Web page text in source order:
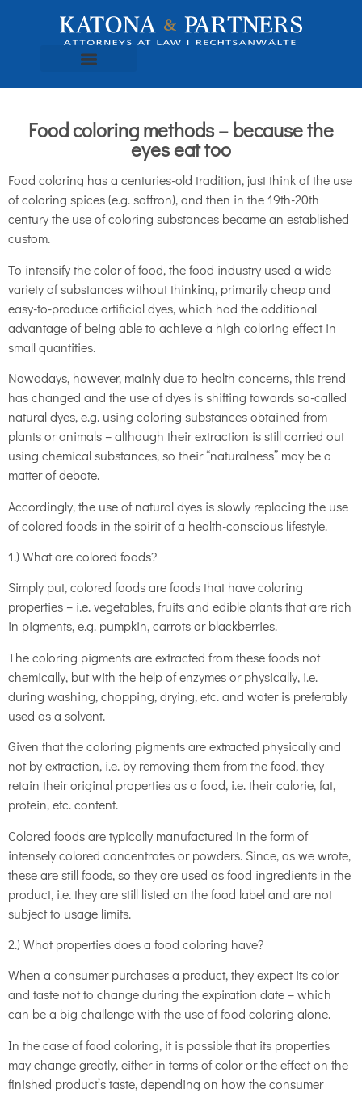
Food coloring methods – because the
eyes eat too
Food coloring has a centuries-old tradition, just think of the use
of coloring spices (e.g. saffron), and then in the 19th-20th
century the use of coloring substances became an established
custom.
To intensify the color of food, the food industry used a wide
variety of substances without thinking, primarily cheap and
easy-to-produce artificial dyes, which had the additional
advantage of being able to achieve a high coloring effect in
small quantities.
Nowadays, however, mainly due to health concerns, this trend
has changed and the use of dyes is shifting towards so-called
natural dyes, e.g. using coloring substances obtained from
plants or animals – although their extraction is still carried out
using chemical substances, so their “naturalness” may be a
matter of debate.
Accordingly, the use of natural dyes is slowly replacing the use
of colored foods in the spirit of a health-conscious lifestyle.
1.) What are colored foods?
Simply put, colored foods are foods that have coloring
properties – i.e. vegetables, fruits and edible plants that are rich
in pigments, e.g. pumpkin, carrots or blackberries.
The coloring pigments are extracted from these foods not
chemically, but with the help of enzymes or physically, i.e.
during washing, chopping, drying, etc. and water is preferably
used as a solvent.
Given that the coloring pigments are extracted physically and
not by extraction, i.e. by removing them from the food, they
retain their original properties as a food, i.e. their calorie, fat,
protein, etc. content.
Colored foods are typically manufactured in the form of
intensely colored concentrates or powders. Since, as we wrote,
these are still foods, so they are used as food ingredients in the
product, i.e. they are still listed on the food label and are not
subject to usage limits.
2.) What properties does a food coloring have?
When a consumer purchases a product, they expect its color
and taste not to change during the expiration date – which
can be a big challenge with the use of food coloring alone.
In the case of food coloring, it is possible that its properties
may change greatly, either in terms of color or the effect on the
finished product’s taste, depending on how the consumer